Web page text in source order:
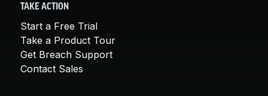
TAKE ACTION
Start a Free Trial
Take a Product Tour
Get Breach Support
Contact Sales